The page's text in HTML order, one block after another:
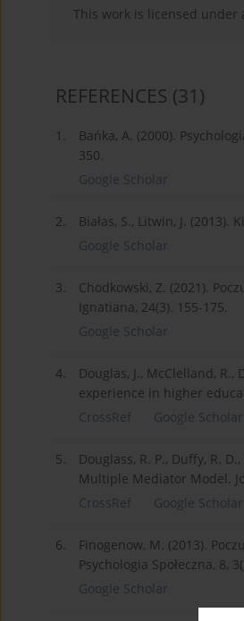
This work is licensed under
REFERENCES (31)
1.
Bańka, A. (2000).
350.
Google Scholar
2.
Białas, S., Litwin, J.
Google Scholar
3.
Chodkowski, Z. (2021).
Ignatiana, 24(3). 155-175.
Google Scholar
4.
Douglas, J., McClelland,
experience in higher
CrossRef
Google Scholar
5.
Douglass, R. P., Duffy, R.
Multiple Mediator Model.
CrossRef
Google Scholar
6.
Finogenow, M. (2013).
Psychologia Społeczna, 8,
Google Scholar